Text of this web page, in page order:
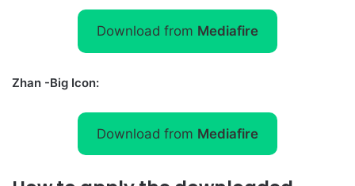
Download from Mediafire
Zhan -Big Icon:
Download from Mediafire